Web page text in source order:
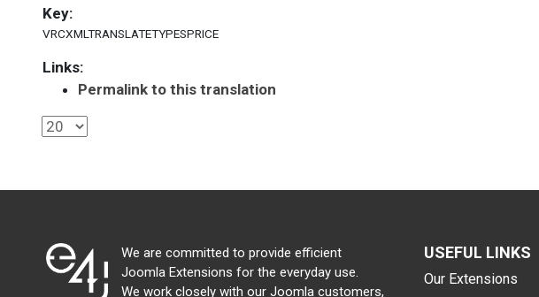
Key:
VRCXMLTRANSLATETYPESPRICE
Links:
Permalink to this translation
We are committed to provide efficient
Joomla Extensions for the everyday use.
We work closely with our Joomla customers,
USEFUL LINKS
Our Extensions